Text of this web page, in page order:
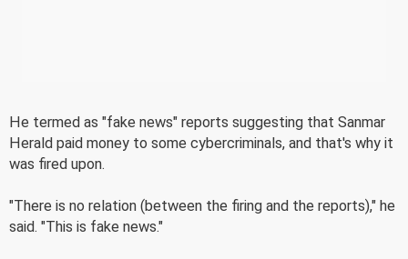
He termed as "fake news" reports suggesting that Sanmar
Herald paid money to some cybercriminals, and that's why it
was fired upon.
"There is no relation (between the firing and the reports)," he
said. "This is fake news."